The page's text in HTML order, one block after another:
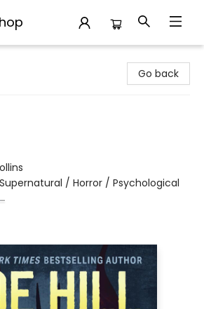
Go back
/ Horror / Psychological